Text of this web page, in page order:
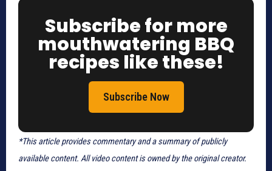
Subscribe for more
mouthwatering BBQ
recipes like these!
Subscribe Now
*This article provides commentary and a summary of publicly
available content. All video content is owned by the original creator.